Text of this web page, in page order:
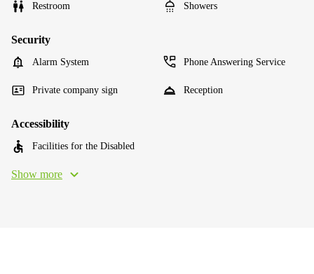
Restroom Showers
Security
Alarm System Phone Answering Service
Private company sign Reception
Accessibility
Facilities for the Disabled
Show more